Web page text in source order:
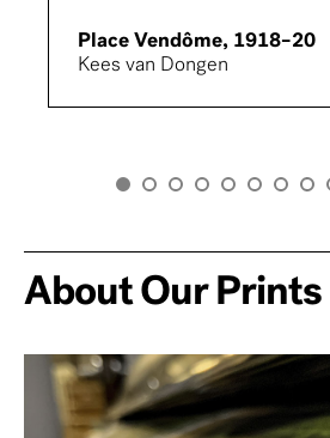
Place Vendôme, 1918–20
Kees van Dongen
About Our Prints